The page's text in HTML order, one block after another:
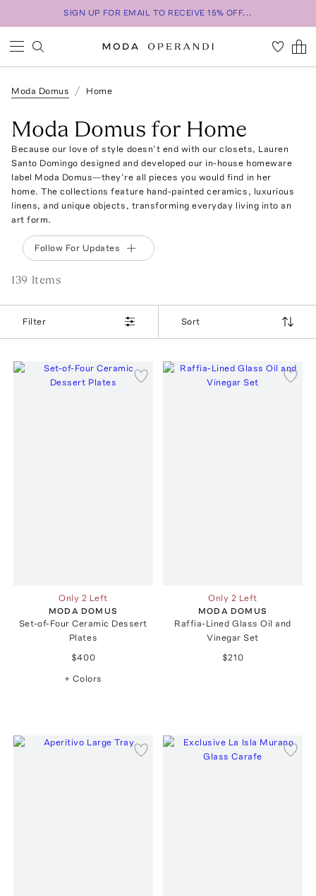
SIGN UP FOR EMAIL TO RECEIVE 15% OFF...
Moda Domus Home
Moda Domus for Home
Because our love of style doesn’t end with our closets, Lauren
Santo Domingo designed and developed our in-house homeware
label Moda Domus—they’re all pieces you would find in her
home. The collections feature hand-painted ceramics, luxurious
linens, and unique objects, transforming everyday living into an
art form.
Follow For Updates
139 Items
Filter Sort
Only 2 Left
MODA DOMUS
Set-of-Four Ceramic Dessert
Plates
$400
+ Colors
Only 2 Left
MODA DOMUS
Raffia-Lined Glass Oil and
Vinegar Set
$210